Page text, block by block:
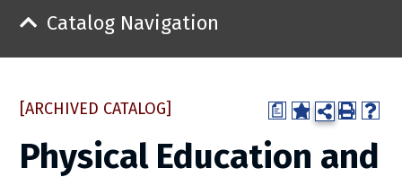
Catalog Navigation
a
[ARCHIVED CATALOG]
Physical Education and